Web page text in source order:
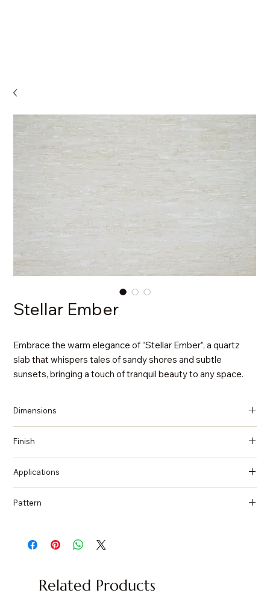
Related Products
Stellar Ember
Embrace the warm elegance of “Stellar Ember”, a quartz
slab that whispers tales of sandy shores and subtle
sunsets, bringing a touch of tranquil beauty to any space.
Dimensions
Finish
Applications
Pattern